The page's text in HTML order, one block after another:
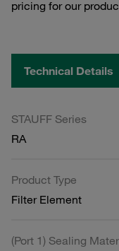
pricing for our
Technical Details
STAUFF Series
RA
Product Type
Filter Element
(Port 1) Sealing